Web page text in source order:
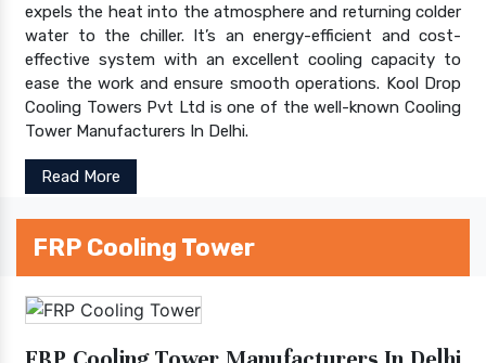
expels the heat into the atmosphere and returning colder
water to the chiller. It’s an energy-efficient and cost-
effective system with an excellent cooling capacity to
ease the work and ensure smooth operations. Kool Drop
Cooling Towers Pvt Ltd is one of the well-known Cooling
Tower Manufacturers In Delhi.
Read More
FRP Cooling Tower